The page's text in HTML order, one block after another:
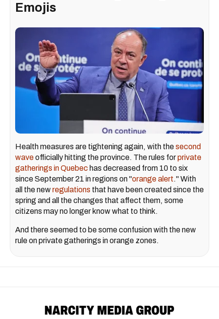
Emojis
Health measures are tightening again, with thesecond
waveofficially hitting the province. The rules forprivate
gatherings in Quebec has decreased from 10 to six
since September 21 in regions on "orange alert." With
all the newregulations that have been created since the
spring and all the changes that affect them, some
citizens may no longer know what to think.
And there seemed to be some confusion with the new
rule on private gatherings in orange zones.